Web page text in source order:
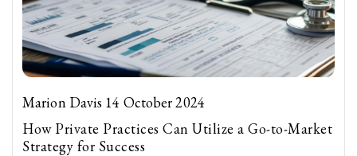
Marion Davis 14 October 2024
How Private Practices Can Utilize a Go-to-Market
Strategy for Success